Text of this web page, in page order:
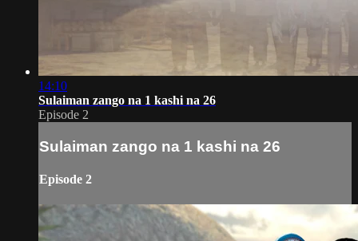
14:10
Sulaiman zango na 1 kashi na 26
Episode 2
Sulaiman zango na 1 kashi na 26
Episode 2